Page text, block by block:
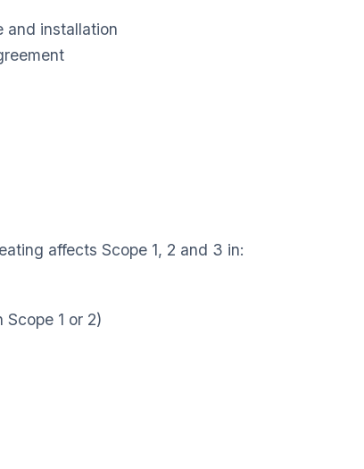
and installation
affects Scope 1, 2 and 3 in:
1 or 2)